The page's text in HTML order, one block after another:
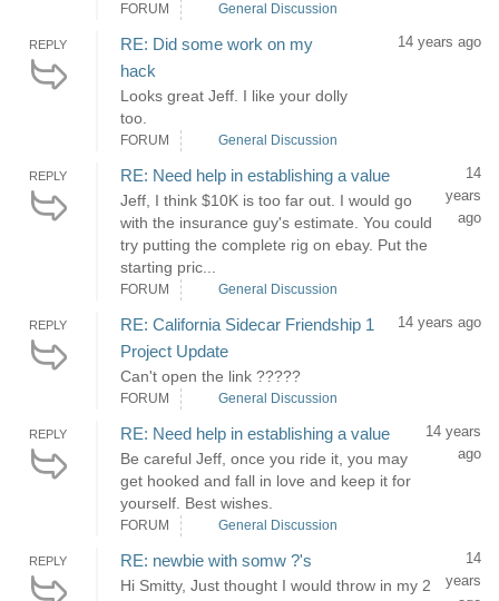
FORUM General Discussion
REPLY
RE: Did some work on my
hack
Looks great Jeff. I like your dolly
too.
14 years ago
FORUM General Discussion
REPLY RE: Need help in establishing a value
Jeff, I think $10K is too far out. I would go
with the insurance guy's estimate. You could
try putting the complete rig on ebay. Put the
starting pric...
14
years
ago
FORUM General Discussion
REPLY
RE: California Sidecar Friendship 1
Project Update
Can't open the link ?????
14 years ago
FORUM General Discussion
REPLY RE: Need help in establishing a value
Be careful Jeff, once you ride it, you may
get hooked and fall in love and keep it for
yourself. Best wishes.
14 years
ago
FORUM General Discussion
REPLY RE: newbie with somw ?'s
Hi Smitty, Just thought I would throw in my 2
14
years